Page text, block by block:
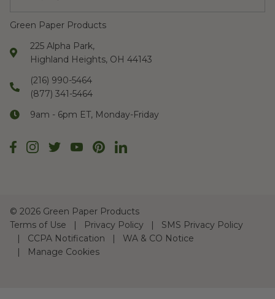
Green Paper Products
225 Alpha Park,
Highland Heights, OH 44143
(216) 990-5464
(877) 341-5464
9am - 6pm ET, Monday-Friday
© 2026 Green Paper Products
Terms of Use
Privacy Policy
SMS Privacy Policy
CCPA Notification
WA & CO Notice
Manage Cookies